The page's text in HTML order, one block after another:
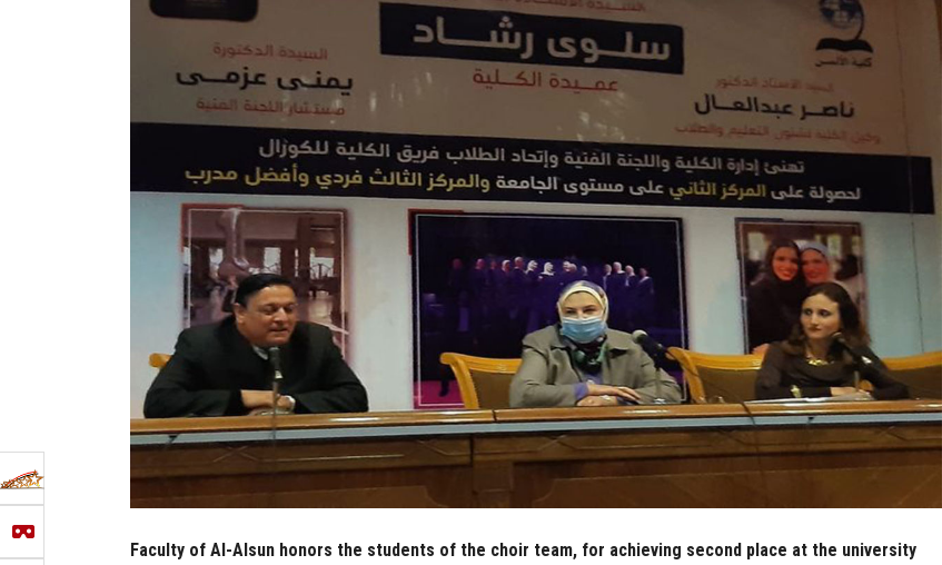
Faculty of Al-Alsun honors the students of the choir team, for achieving second place at the university